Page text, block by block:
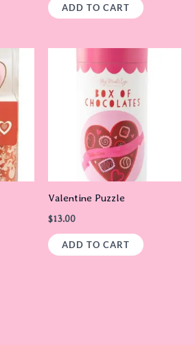
ADD TO CART
Valentine Puzzle
$13.00
ADD TO CART